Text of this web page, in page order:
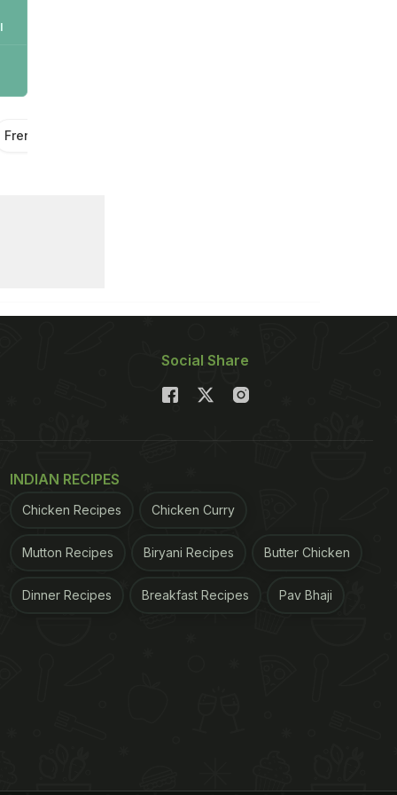
French Fries
Social Share
INDIAN RECIPES
Chicken Recipes Chicken Curry
Mutton Recipes Biryani Recipes Butter Chicken
Dinner Recipes Breakfast Recipes Pav Bhaji